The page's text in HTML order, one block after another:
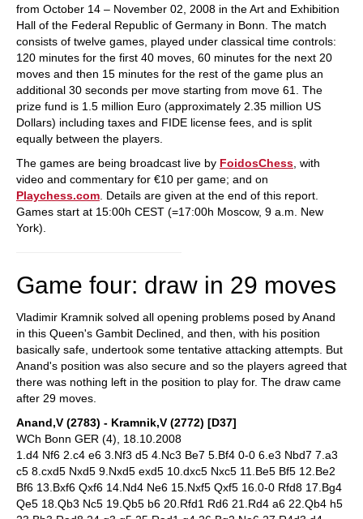
from October 14 – November 02, 2008 in the Art and Exhibition
Hall of the Federal Republic of Germany in Bonn. The match
consists of twelve games, played under classical time controls:
120 minutes for the first 40 moves, 60 minutes for the next 20
moves and then 15 minutes for the rest of the game plus an
additional 30 seconds per move starting from move 61. The
prize fund is 1.5 million Euro (approximately 2.35 million US
Dollars) including taxes and FIDE license fees, and is split
equally between the players.
The games are being broadcast live by FoidosChess , with
video and commentary for €10 per game; and on
Playchess.com . Details are given at the end of this report.
Games start at 15:00h CEST (=17:00h Moscow, 9 a.m. New
York).
Game four: draw in 29 moves
Vladimir Kramnik solved all opening problems posed by Anand
in this Queen's Gambit Declined, and then, with his position
basically safe, undertook some tentative attacking attempts. But
Anand's position was also secure and so the players agreed that
there was nothing left in the position to play for. The draw came
after 29 moves.
Anand,V (2783) - Kramnik,V (2772) [D37]
WCh Bonn GER (4), 18.10.2008
1.d4 Nf6 2.c4 e6 3.Nf3 d5 4.Nc3 Be7 5.Bf4 0-0 6.e3 Nbd7 7.a3
c5 8.cxd5 Nxd5 9.Nxd5 exd5 10.dxc5 Nxc5 11.Be5 Bf5 12.Be2
Bf6 13.Bxf6 Qxf6 14.Nd4 Ne6 15.Nxf5 Qxf5 16.0-0 Rfd8 17.Bg4
Qe5 18.Qb3 Nc5 19.Qb5 b6 20.Rfd1 Rd6 21.Rd4 a6 22.Qb4 h5